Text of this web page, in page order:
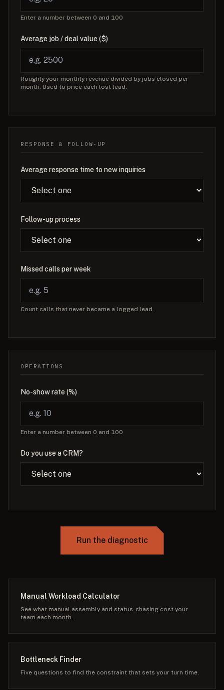
Enter a number between 0 and 100
Average job / deal value ($)
Roughly your monthly revenue divided by jobs closed per
month. Used to price each lost lead.
RESPONSE & FOLLOW-UP
Average response time to new inquiries
Follow-up process
Missed calls per week
Count calls that never became a logged lead.
OPERATIONS
No-show rate (%)
Enter a number between 0 and 100
Do you use a CRM?
Run the diagnostic
Manual Workload Calculator
See what manual assembly and status-chasing cost your
team each month.
Bottleneck Finder
Five questions to find the constraint that sets your turn time.